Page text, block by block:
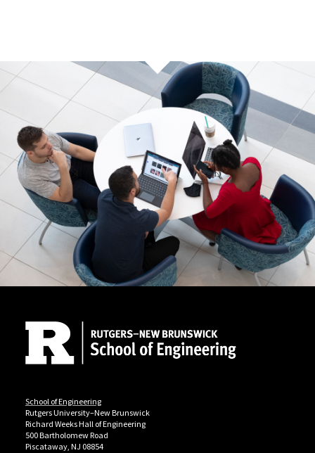
School of Engineering
Rutgers University–New Brunswick
Richard Weeks Hall of Engineering
500 Bartholomew Road
Piscataway, NJ 08854